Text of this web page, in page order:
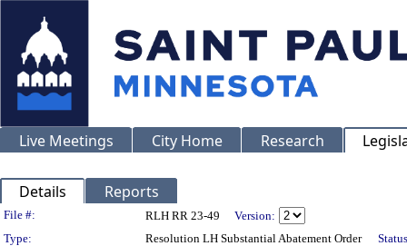
Live Meetings City Home Research
Details Reports
Legislation Details
File #: RLH RR 23-49
Version:
Type:
Resolution LH Substantial Abatement Order